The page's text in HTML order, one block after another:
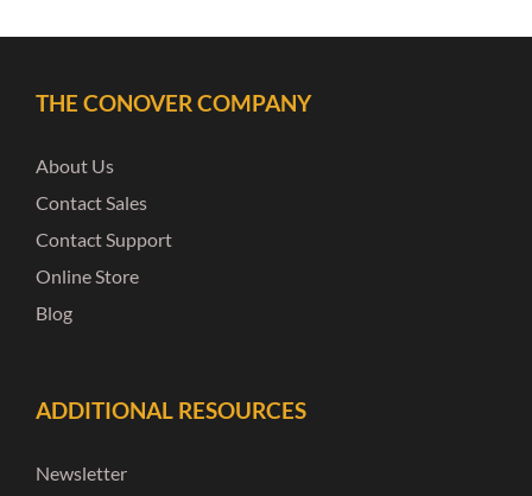
THE CONOVER COMPANY
About Us
Contact Sales
Contact Support
Online Store
Blog
ADDITIONAL RESOURCES
Newsletter